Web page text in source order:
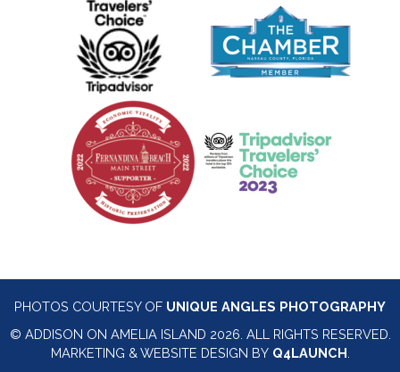
PHOTOS COURTESY OF UNIQUE ANGLES PHOTOGRAPHY
© ADDISON ON AMELIA ISLAND 2026. ALL RIGHTS RESERVED.
MARKETING & WEBSITE DESIGN BY Q4LAUNCH